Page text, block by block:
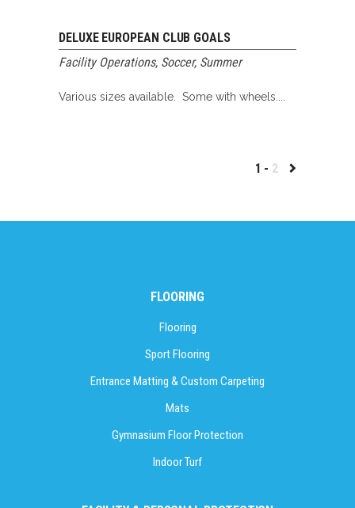
DELUXE EUROPEAN CLUB GOALS
Facility Operations, Soccer, Summer
Various sizes available. Some with wheels....
1 2
FLOORING
Flooring
Sport Flooring
Entrance Matting & Custom Carpeting
Mats
Gymnasium Floor Protection
Indoor Turf